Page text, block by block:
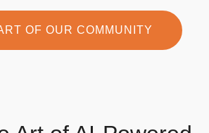
OF OUR COMMUNITY